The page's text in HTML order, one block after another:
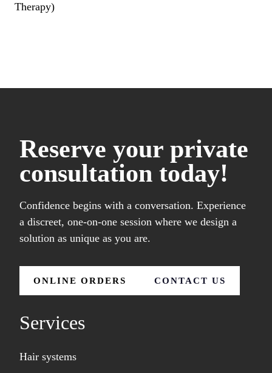
Therapy)
Reserve your private
consultation today!
Confidence begins with a conversation. Experience
a discreet, one-on-one session where we design a
solution as unique as you are.
ONLINE ORDERS CONTACT US
Services
Hair systems